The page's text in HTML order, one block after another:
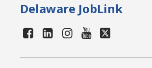
Delaware JobLink